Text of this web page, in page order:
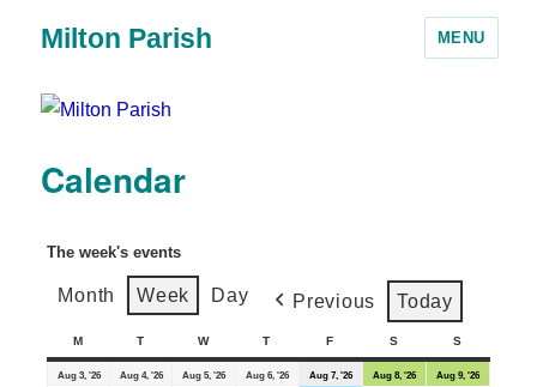
Milton Parish MENU
Calendar
The week's events
Month Week Day Previous Today
M T W T F S S
Aug 3, '26 Aug 4, '26 Aug 5, '26 Aug 6, '26 Aug 7, '26 Aug 8, '26 Aug 9, '26